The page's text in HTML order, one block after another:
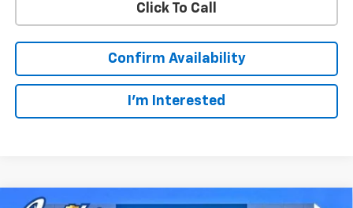
Click To Call
Confirm Availability
I'm Interested